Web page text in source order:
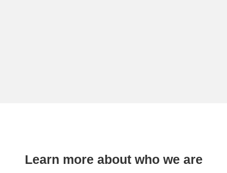
Learn more about who we are